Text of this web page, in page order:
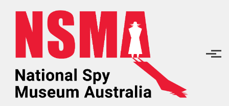
Skip to main content